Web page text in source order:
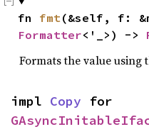
fn fmt
Formatter<'_>) ->
Formats the value using
impl Copy